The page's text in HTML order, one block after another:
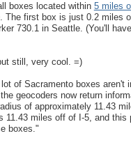
boxes located within 5 miles
. The first box is just 0.2 miles
730.1 in Seattle. (You'll
still, very cool. =)
of Sacramento boxes
geocoders now return
of approximately 11.43
miles off of I-5, and
boxes."